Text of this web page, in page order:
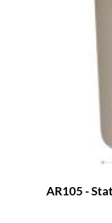
AR105 -